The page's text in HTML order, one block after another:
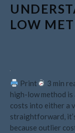
LOW
Print
3 min
high-low method is
costs into either a
straightforward,
because outlier